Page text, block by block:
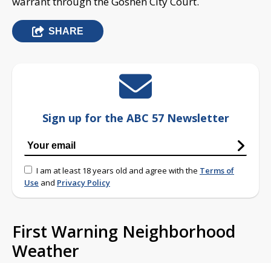
SHARE
Sign up for the ABC 57 Newsletter
I am at least 18 years old and agree with the Terms of
Use and Privacy Policy
First Warning Neighborhood
Weather